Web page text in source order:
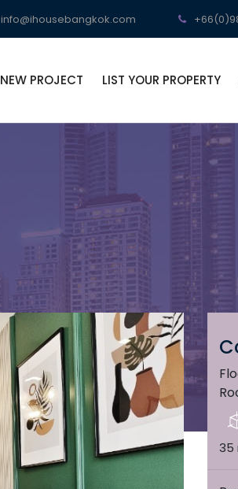
info@ihousebangkok.com
NEW PROJECT LIST YOUR PROPERTY
35